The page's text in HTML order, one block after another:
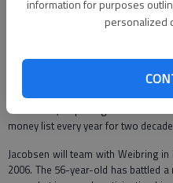
information for purposes
personalized
Funk and Hoch, who finished T9
since his debut in 2006, earning
2008 JELD-WEN Tradition and
Raleigh, N.C., was one of the PGA
1982-2002, capturing 11 titles
money list every year for two
Jacobsen will team with Weibring
2006. The 56-year-old has battled